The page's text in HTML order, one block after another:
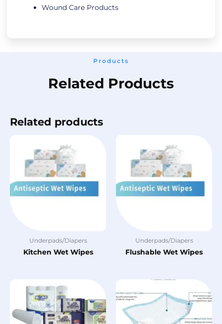
Wound Care Products
Products
Related Products
Related products
Underpads/Diapers
Kitchen Wet Wipes
Underpads/Diapers
Flushable Wet Wipes